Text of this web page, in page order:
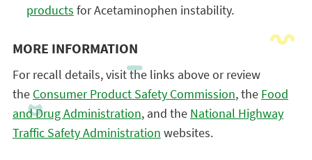
products for Acetaminophen instability.
MORE INFORMATION
For recall details, visit the links above or review
the Consumer Product Safety Commission, the Food
and Drug Administration, and the National Highway
Traffic Safety Administration websites.